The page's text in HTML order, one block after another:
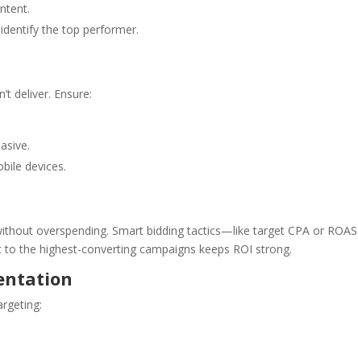
the top performer.
deliver. Ensure:
devices.
overspending. Smart bidding tactics—like target CPA or
the highest-converting campaigns keeps ROI strong.